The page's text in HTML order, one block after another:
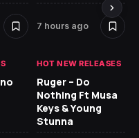
7 hours ago
HOT NEW RELEASES
Ruger – Do
Nothing Ft Musa
Keys & Young
Stunna